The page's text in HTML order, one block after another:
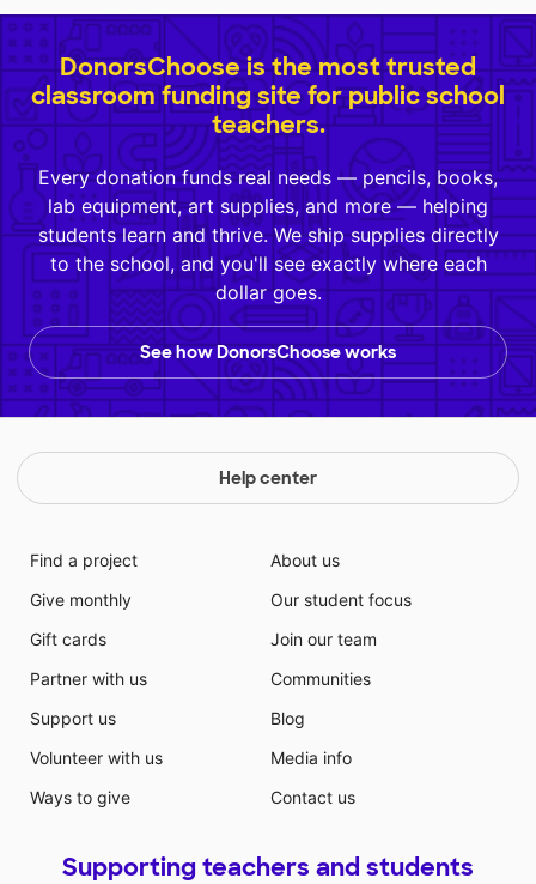
DonorsChoose is the most trusted
classroom funding site for public school
teachers.
Every donation funds real needs — pencils, books,
lab equipment, art supplies, and more — helping
students learn and thrive. We ship supplies directly
to the school, and you'll see exactly where each
dollar goes.
See how DonorsChoose works
Help center
Find a project
Give monthly
Gift cards
Partner with us
Support us
Volunteer with us
Ways to give
About us
Our student focus
Join our team
Communities
Blog
Media info
Contact us
Supporting teachers and students